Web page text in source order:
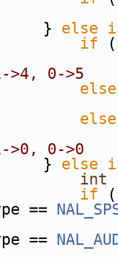
else
if
>4, 0->5
else
else
>0, 0->0
else
int
if
==
==